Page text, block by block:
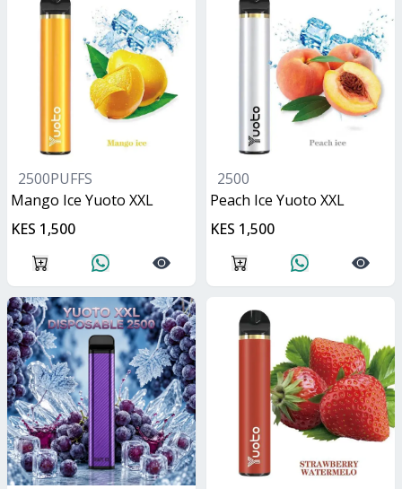
2500PUFFS
Mango Ice Yuoto XXL
KES 1,500
2500
Peach Ice Yuoto XXL
KES 1,500